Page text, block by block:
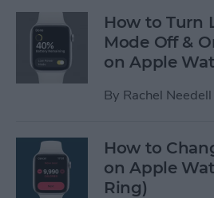
How to Turn
Mode Off &
on Apple
By Rachel Needell
How to
on Apple
Ring)